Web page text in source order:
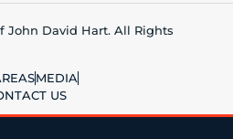
John David Hart. All Rights
MEDIA
US